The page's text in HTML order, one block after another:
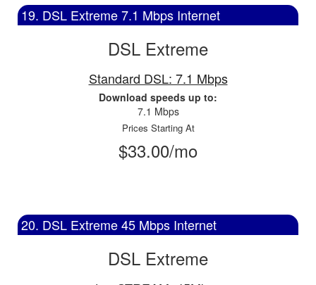
19. DSL Extreme 7.1 Mbps Internet
DSL Extreme
Standard DSL: 7.1 Mbps
Download speeds up to:
7.1 Mbps
Prices Starting At
$33.00/mo
20. DSL Extreme 45 Mbps Internet
DSL Extreme